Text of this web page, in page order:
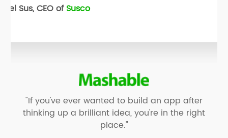
Sus, CEO ofSusco
"If you've ever wanted to build an app after
thinking up a brilliant idea, you're in the right
place."